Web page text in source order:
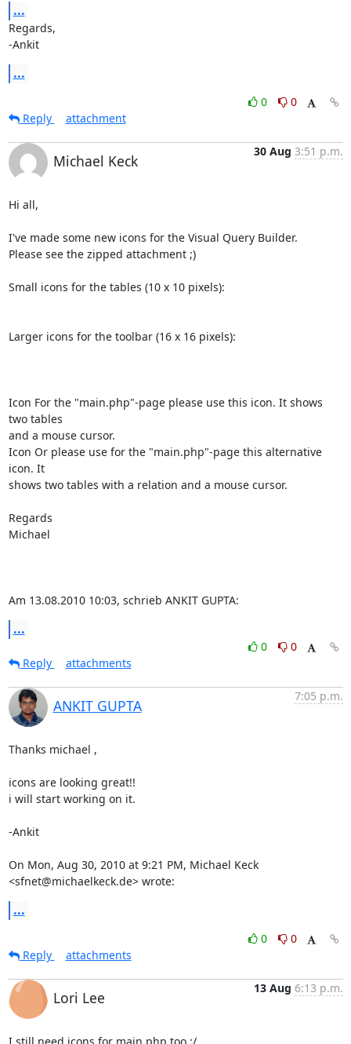
...
Regards,
-Ankit
...
0
0
Reply
attachment
Michael Keck
30 Aug 3:51 p.m.
Hi all,
I've made some new icons for the Visual Query Builder.
Please see the zipped attachment ;)
Small icons for the tables (10 x 10 pixels):
Larger icons for the toolbar (16 x 16 pixels):
Icon For the "main.php"-page please use this icon. It shows
two tables
and a mouse cursor.
Icon Or please use for the "main.php"-page this alternative
icon. It
shows two tables with a relation and a mouse cursor.
Regards
Michael
Am 13.08.2010 10:03, schrieb ANKIT GUPTA:
...
0
0
Reply
attachments
ANKIT GUPTA
7:05 p.m.
Thanks michael ,
icons are looking great!!
i will start working on it.
-Ankit
On Mon, Aug 30, 2010 at 9:21 PM, Michael Keck
<sfnet@michaelkeck.de> wrote:
...
0
0
Reply
attachments
Lori Lee
13 Aug 6:13 p.m.
I still need icons for main.php too :/